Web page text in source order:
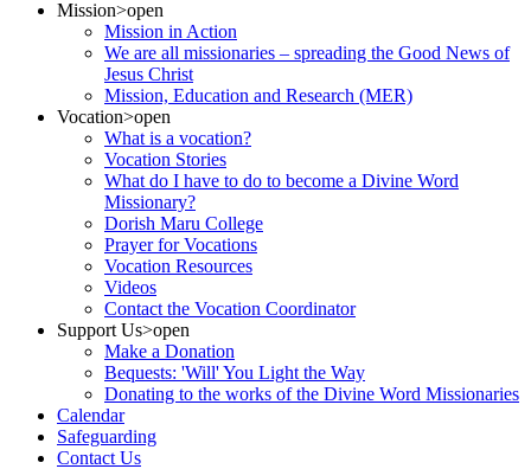
Mission>open
Mission in Action
We are all missionaries – spreading the Good News of
Jesus Christ
Mission, Education and Research (MER)
Vocation>open
What is a vocation?
Vocation Stories
What do I have to do to become a Divine Word
Missionary?
Dorish Maru College
Prayer for Vocations
Vocation Resources
Videos
Contact the Vocation Coordinator
Support Us>open
Make a Donation
Bequests: 'Will' You Light the Way
Donating to the works of the Divine Word Missionaries
Calendar
Safeguarding
Contact Us